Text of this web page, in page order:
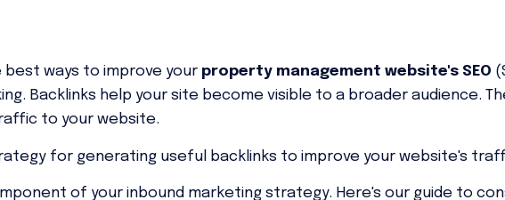
best ways to improve your property management website's SEO
Backlinks help your site become visible to a broader audience.
to your website.
for generating useful backlinks to improve your website's
of your inbound marketing strategy. Here's our guide to